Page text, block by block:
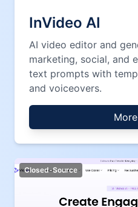
InVideo AI
AI video editor and
marketing, social, and
text prompts with
and voiceovers.
Closed-Source